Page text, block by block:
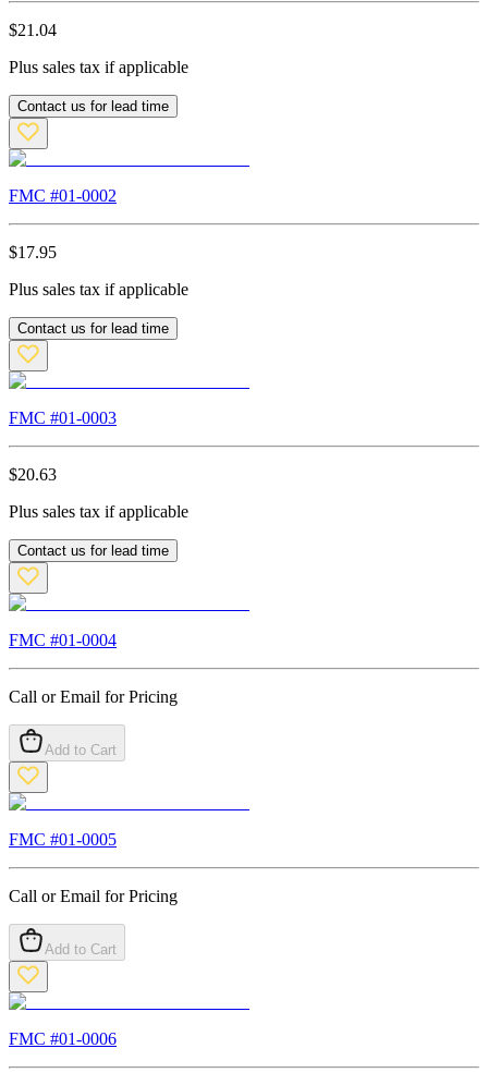
$21.04
Plus sales tax if applicable
Contact us for lead time
FMC #01-0002
$17.95
Plus sales tax if applicable
Contact us for lead time
FMC #01-0003
$20.63
Plus sales tax if applicable
Contact us for lead time
FMC #01-0004
Call or Email for Pricing
Add to Cart
FMC #01-0005
Call or Email for Pricing
Add to Cart
FMC #01-0006